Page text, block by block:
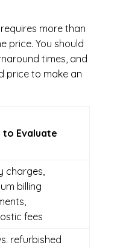
more than
price. You should
times, and
price to make an
to Evaluate
charges,
billing
fees
refurbished